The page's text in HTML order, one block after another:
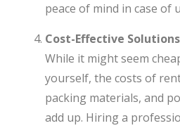
peace of mind in case of
Cost-Effective Solutions
While it might seem
yourself, the costs of
packing materials, and
add up. Hiring a